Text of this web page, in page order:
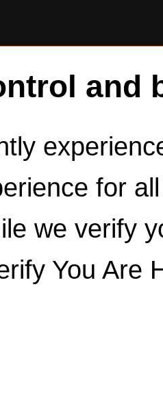
and
for
we verify
You Are